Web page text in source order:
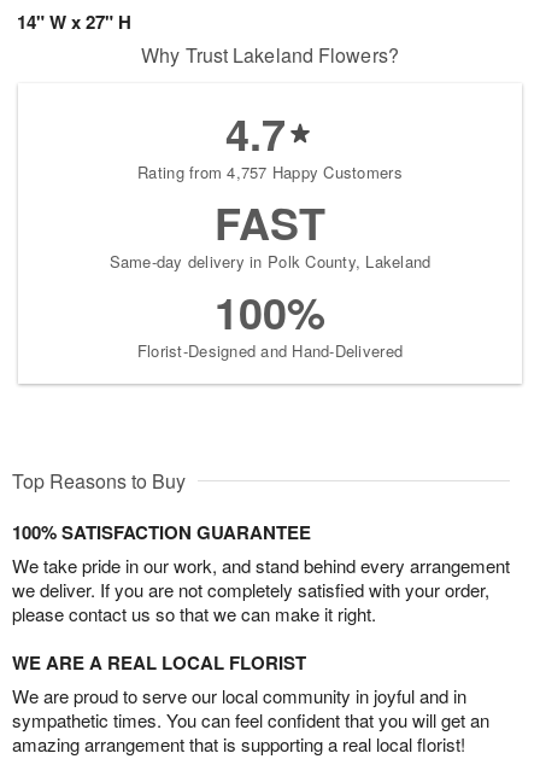
14" W x 27" H
Why Trust Lakeland Flowers?
4.7
Rating from 4,757 Happy Customers
FAST
Same-day delivery in Polk County, Lakeland
100%
Florist-Designed and Hand-Delivered
Top Reasons to Buy
100% SATISFACTION GUARANTEE
We take pride in our work, and stand behind every arrangement
we deliver. If you are not completely satisfied with your order,
please contact us so that we can make it right.
WE ARE A REAL LOCAL FLORIST
We are proud to serve our local community in joyful and in
sympathetic times. You can feel confident that you will get an
amazing arrangement that is supporting a real local florist!